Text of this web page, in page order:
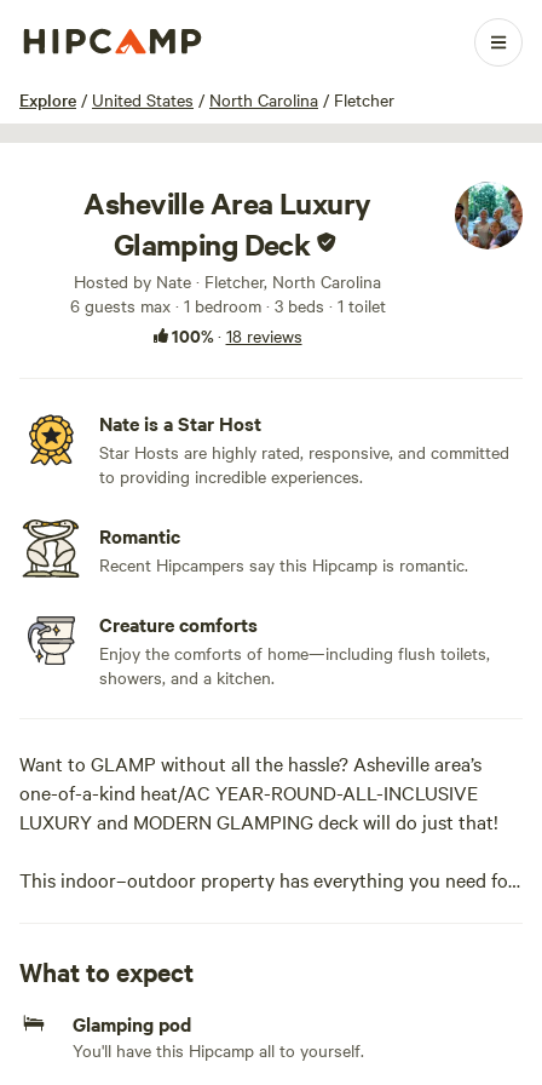
Explore / United States / North Carolina / Fletcher
1 / 100
Asheville Area Luxury
Glamping Deck
Hosted by Nate · Fletcher, North Carolina
6 guests max· 1 bedroom· 3 beds · 1 toilet
100%· 18 reviews
Nate is a Star Host
Star Hosts are highly rated, responsive, and committed
to providing incredible experiences.
Romantic
Recent Hipcampers say this Hipcamp is romantic.
Creature comforts
Enjoy the comforts of home—including flush toilets,
showers, and a kitchen.
Want to GLAMP without all the hassle? Asheville area’s
one-of-a-kind heat/AC YEAR-ROUND-ALL-INCLUSIVE
LUXURY and MODERN GLAMPING deck will do just that!
This indoor–outdoor property has everything you need for
guests for a one-time fee in the “Extras” section at
Our unique open-air glamping deck features a fully
What to expect
Glamping pod
You'll have this Hipcamp all to yourself.